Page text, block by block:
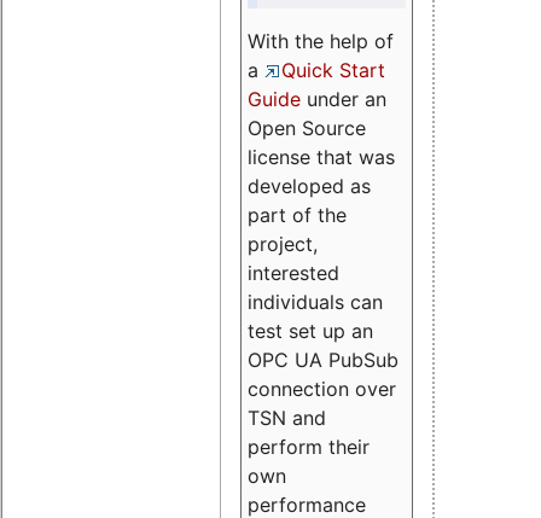
With the help of
a
Quick Start
Guide under an
Open Source
license that was
developed as
part of the
project,
interested
individuals can
test set up an
OPC UA PubSub
connection over
TSN and
perform their
own
performance